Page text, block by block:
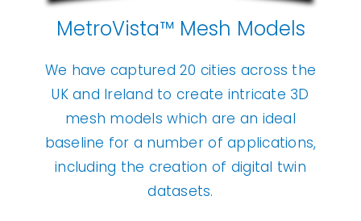
MetroVista™ Mesh Models
We have captured 20 cities across the
UK and Ireland to create intricate 3D
mesh models which are an ideal
baseline for a number of applications,
including the creation of digital twin
datasets.